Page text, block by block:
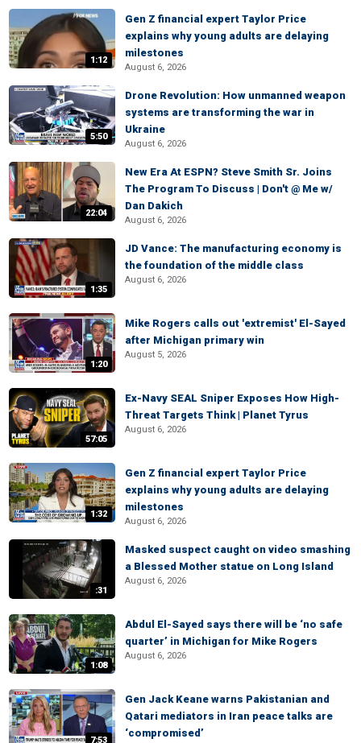
1:12
Gen Z financial expert Taylor Price
explains why young adults are delaying
milestones
August 6, 2026
5:50
Drone Revolution: How unmanned weapon
systems are transforming the war in
Ukraine
August 6, 2026
22:04
New Era At ESPN? Steve Smith Sr. Joins
The Program To Discuss | Don't @ Me w/
Dan Dakich
August 6, 2026
1:35
JD Vance: The manufacturing economy is
the foundation of the middle class
August 6, 2026
1:20
Mike Rogers calls out 'extremist' El-Sayed
after Michigan primary win
August 5, 2026
57:05
Ex-Navy SEAL Sniper Exposes How High-
Threat Targets Think | Planet Tyrus
August 6, 2026
1:32
Gen Z financial expert Taylor Price
explains why young adults are delaying
milestones
August 6, 2026
:31
Masked suspect caught on video smashing
a Blessed Mother statue on Long Island
August 6, 2026
1:08
Abdul El-Sayed says there will be ‘no safe
quarter’ in Michigan for Mike Rogers
August 6, 2026
7:53
Gen Jack Keane warns Pakistanian and
Qatari mediators in Iran peace talks are
‘compromised’